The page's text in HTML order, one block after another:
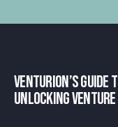
Venturion’s Guide
Unlocking